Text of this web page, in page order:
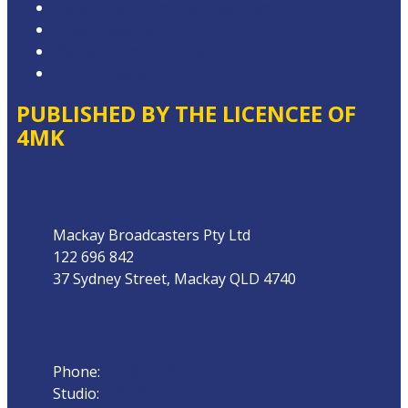
PUBLISHED BY THE LICENCEE OF
4MK
Mackay Broadcasters Pty Ltd
122 696 842
37 Sydney Street, Mackay QLD 4740
Phone:
Studio: